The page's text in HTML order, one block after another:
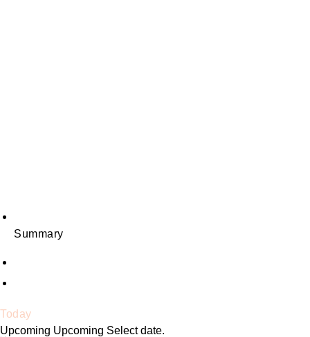
Summary
Today
Upcoming Upcoming Select date.